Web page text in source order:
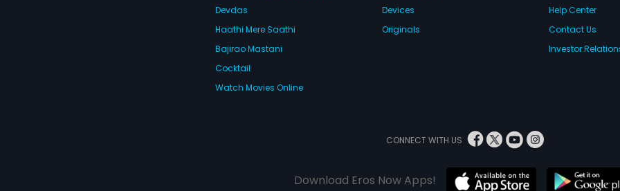
Devdas
Haathi Mere Saathi
Bajirao Mastani
Cocktail
Watch Movies Online
Devices
Originals
Help Center
Contact Us
Investor
CONNECT WITH US
Download Eros Now Apps!